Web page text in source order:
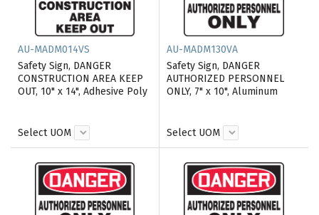
AU-MADM014VS
Safety Sign, DANGER
CONSTRUCTION AREA KEEP
OUT, 10" x 14", Adhesive Poly
Select UOM
AU-MADM130VA
Safety Sign, DANGER
AUTHORIZED PERSONNEL
ONLY, 7" x 10", Aluminum
Select UOM